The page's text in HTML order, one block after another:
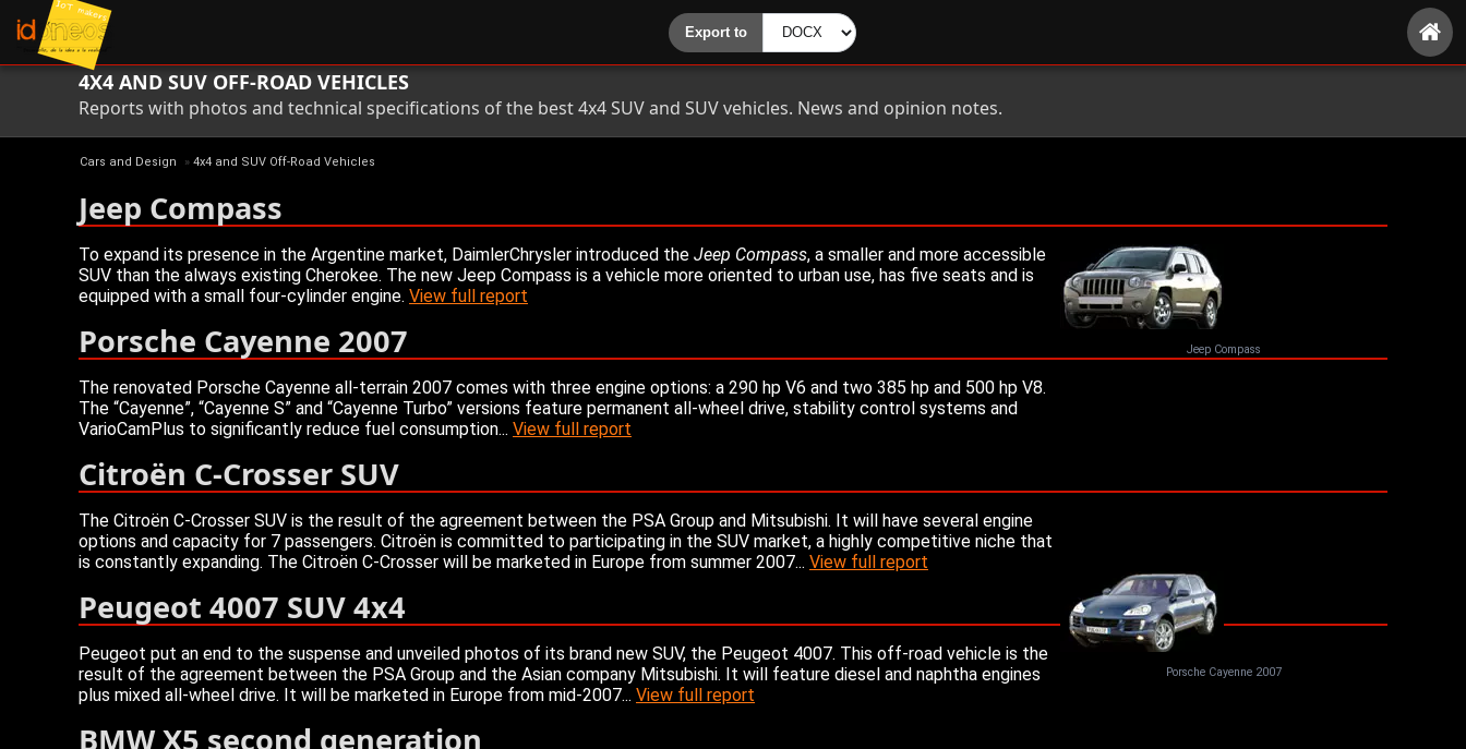
4X4 AND SUV OFF-ROAD VEHICLES
Reports with photos and technical specifications of the best 4x4 SUV and SUV vehicles. News and opinion notes.
Cars and Design » 4x4 and SUV Off-Road Vehicles
Jeep Compass
Jeep Compass
To expand its presence in the Argentine market, DaimlerChrysler introduced the Jeep Compass, a smaller and more accessible
SUV than the always existing Cherokee. The new Jeep Compass is a vehicle more oriented to urban use, has five seats and is
equipped with a small four-cylinder engine. View full report
Porsche Cayenne 2007
Porsche Cayenne 2007
The renovated Porsche Cayenne all-terrain 2007 comes with three engine options: a 290 hp V6 and two 385 hp and 500 hp V8.
The “Cayenne”, “Cayenne S” and “Cayenne Turbo” versions feature permanent all-wheel drive, stability control systems and
VarioCamPlus to significantly reduce fuel consumption... View full report
Citroën C-Crosser SUV
The Citroën C-Crosser SUV is the result of the agreement between the PSA Group and Mitsubishi. It will have several engine
options and capacity for 7 passengers. Citroën is committed to participating in the SUV market, a highly competitive niche that
is constantly expanding. The Citroën C-Crosser will be marketed in Europe from summer 2007... View full report
Peugeot 4007 SUV 4x4
Peugeot put an end to the suspense and unveiled photos of its brand new SUV, the Peugeot 4007. This off-road vehicle is the
result of the agreement between the PSA Group and the Asian company Mitsubishi. It will feature diesel and naphtha engines
plus mixed all-wheel drive. It will be marketed in Europe from mid-2007... View full report
BMW X5 second generation